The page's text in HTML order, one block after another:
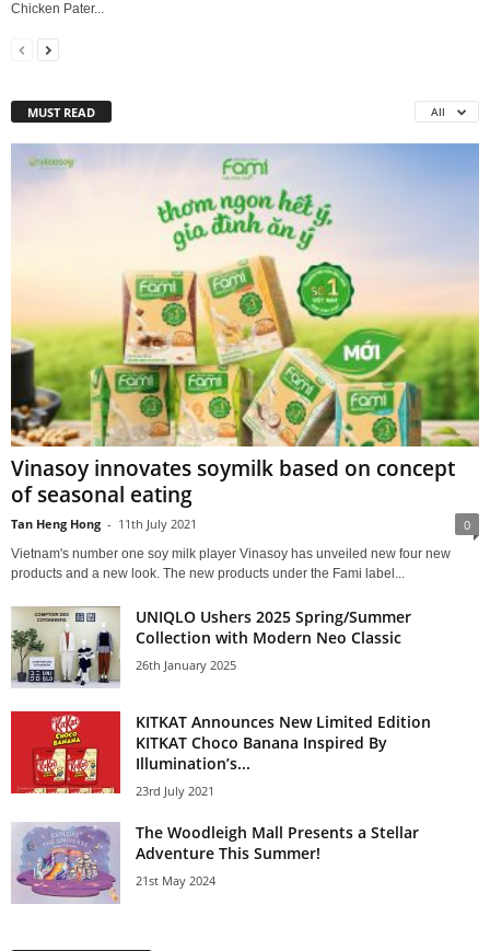
Chicken Pater...
MUST READ All
Vinasoy innovates soymilk based on concept
of seasonal eating
Tan Heng Hong - 11th July 2021 0
Vietnam's number one soy milk player Vinasoy has unveiled new four new
products and a new look. The new products under the Fami label...
UNIQLO Ushers 2025 Spring/Summer
Collection with Modern Neo Classic
26th January 2025
KITKAT Announces New Limited Edition
KITKAT Choco Banana Inspired By
Illumination’s...
23rd July 2021
The Woodleigh Mall Presents a Stellar
Adventure This Summer!
21st May 2024